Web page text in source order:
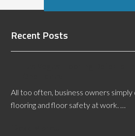
Recent Posts
All too often, business owners
flooring and floor safety at work. …